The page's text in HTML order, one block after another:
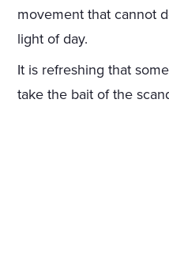
movement that cannot
light of day.
It is refreshing that
take the bait of the